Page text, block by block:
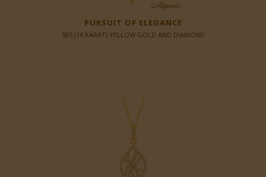
PURSUIT OF ELEGANCE
585 (14 KARAT) YELLOW GOLD AND DIAMOND